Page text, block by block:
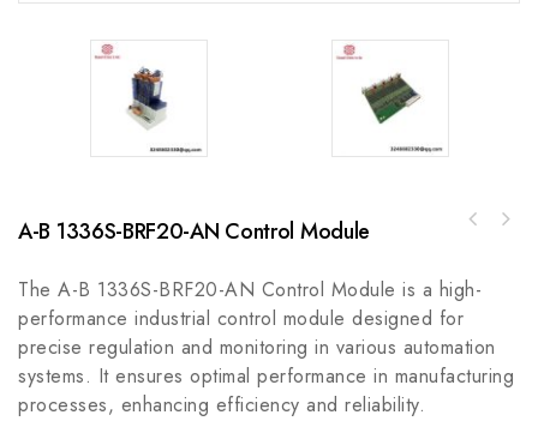
A-B 1336S-BRF20-AN Control Module
The A-B 1336S-BRF20-AN Control Module is a high-
performance industrial control module designed for
precise regulation and monitoring in various automation
systems. It ensures optimal performance in manufacturing
processes, enhancing efficiency and reliability.